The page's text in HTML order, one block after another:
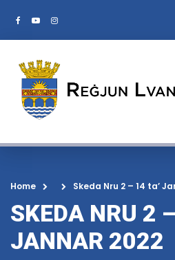
Home Skeda Nru 2 – 14 ta’
SKEDA NRU 2
JANNAR 2022